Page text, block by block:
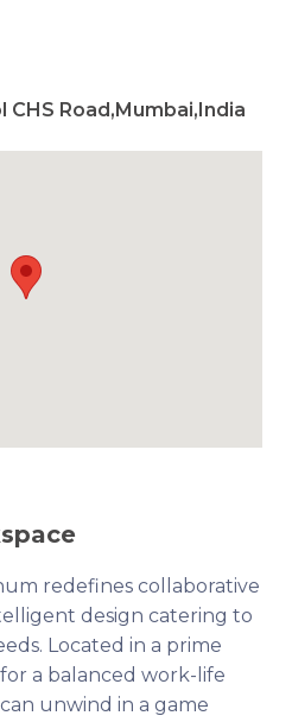
CHS Road,Mumbai,India
redefines collaborative
design catering to
Located in a prime
a balanced work-life
unwind in a game